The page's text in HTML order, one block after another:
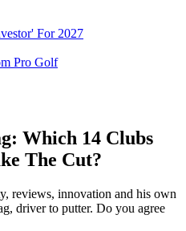
For 2027
Pro Golf
Which 14 Clubs
The Cut?
reviews, innovation and his own
driver to putter. Do you agree